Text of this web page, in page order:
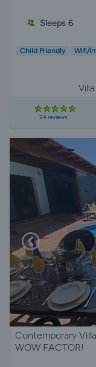
Sleeps 6
Child Friendly Wifi/
24 reviews
Contemporary
WOW FACTOR!